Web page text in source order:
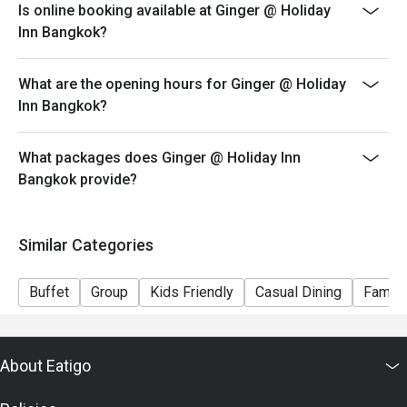
iced, popcorn corner and more
Guest who booked via Eatigo app will receive a
complimentary free flow soft drink (Coke, Coke Zero
and Sprit)
Menu:
Kid Lunch Buffet (Mon - Sat) 12:00-14:30 - 300 THB
Kid Seafood Dinner Buffet (Fri - Sat) 18:00-22:30 - 400
THB
Special condition: Kids price for 6 - 12 years old
－－－－－－－－－
FAQs
Q: What kind of cuisine does จินเจอร์ @ ฮอลิเดย์ อินน์
กรุงเทพ (Ginger @ Holiday Inn Bangkok) offer?
A: It offers an international buffet featuring Thai dishes,
Western cuisine, Asian selections, Middle Eastern
items, and a dessert station.
Is online booking available at Ginger @ Holiday
Inn Bangkok?
What are the opening hours for Ginger @ Holiday
Inn Bangkok?
What packages does Ginger @ Holiday Inn
Bangkok provide?
Similar Categories
Buffet Group Kids Friendly Casual Dining
About Eatigo